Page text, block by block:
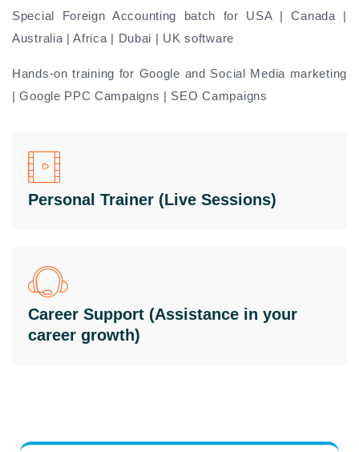
Special Foreign Accounting batch for USA | Canada |
Australia | Africa | Dubai | UK software
Hands-on training for Google and Social Media marketing
| Google PPC Campaigns | SEO Campaigns
Personal Trainer (Live Sessions)
Career Support (Assistance in your
career growth)